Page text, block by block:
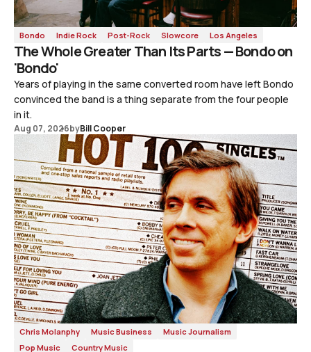
Bondo Indie Rock Post-Rock Slowcore Los Angeles
The Whole Greater Than Its Parts — Bondo on
'Bondo'
Years of playing in the same converted room have left Bondo
convinced the band is a thing separate from the four people
in it.
Aug 07, 2026byBill Cooper
Chris Molanphy Music Business
Music Journalism
Pop Music
Country Music